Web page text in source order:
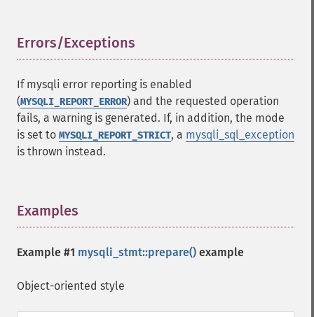
Errors/Exceptions
If mysqli error reporting is enabled
(MYSQLI_REPORT_ERROR) and the requested operation
fails, a warning is generated. If, in addition, the mode
is set to MYSQLI_REPORT_STRICT, a mysqli_sql_exception
is thrown instead.
Examples
Example #1 mysqli_stmt::prepare() example
Object-oriented style